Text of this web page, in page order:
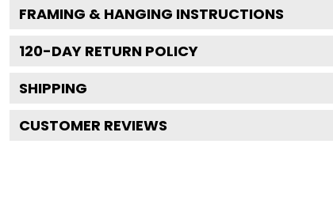
FRAMING & HANGING INSTRUCTIONS
120-DAY RETURN POLICY
SHIPPING
CUSTOMER REVIEWS